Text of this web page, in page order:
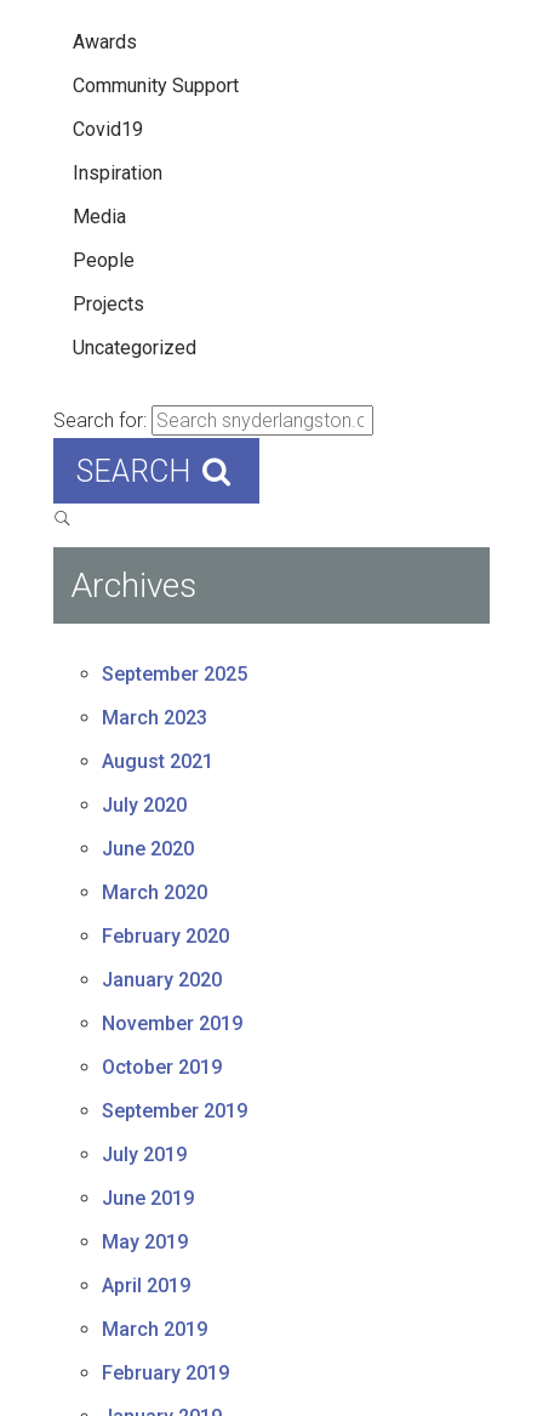
Awards
Community Support
Covid19
Inspiration
Media
People
Projects
Uncategorized
Search for:
SEARCH
Archives
September 2025
March 2023
August 2021
July 2020
June 2020
March 2020
February 2020
January 2020
November 2019
October 2019
September 2019
July 2019
June 2019
May 2019
April 2019
March 2019
February 2019